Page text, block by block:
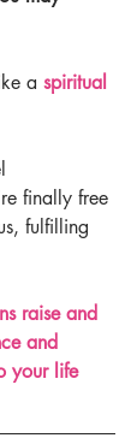
a spiritual
finally free
fulfilling
raise and
and
your life